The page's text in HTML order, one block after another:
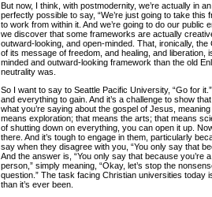
But now, I think, with postmodernity, we’re actually in
perfectly possible to say, “We’re just going to take this
to work from within it. And we’re going to do our public
we discover that some frameworks are actually
outward-looking, and open-minded. That, ironically,
of its message of freedom, and healing, and liberation,
minded and outward-looking framework than the old
neutrality was.
So I want to say to Seattle Pacific University, “Go for
and everything to gain. And it’s a challenge to show
what you’re saying about the gospel of Jesus,
means exploration; that means the arts; that means
of shutting down on everything, you can open it up.
there. And it’s tough to engage in them, particularly
say when they disagree with you, “You only say that
And the answer is, “You only say that because you’re
person,” simply meaning, “Okay, let’s stop the
question.” The task facing Christian universities today
than it’s ever been.